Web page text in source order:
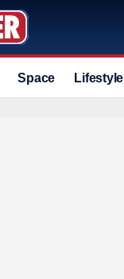
Space Lifestyle